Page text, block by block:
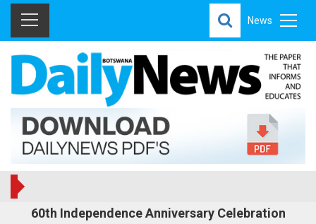
News
60th Independence Anniversary Celebration